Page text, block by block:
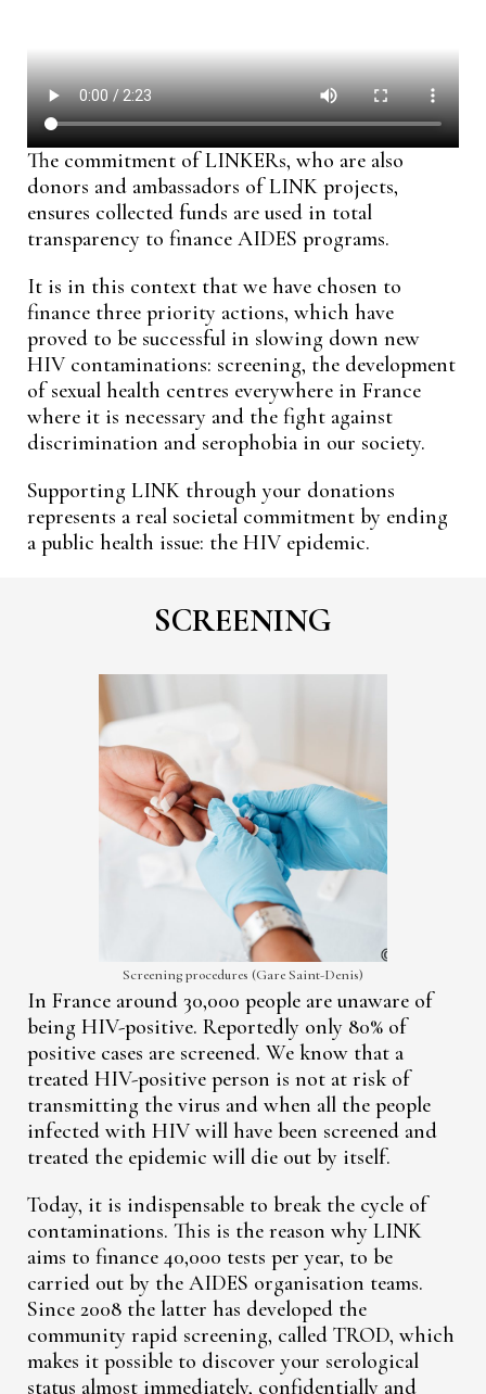
The commitment of LINKERs, who are also
donors and ambassadors of LINK projects,
ensures collected funds are used in total
transparency to finance AIDES programs.
It is in this context that we have chosen to
finance three priority actions, which have
proved to be successful in slowing down new
HIV contaminations: screening, the development
of sexual health centres everywhere in France
where it is necessary and the fight against
discrimination and serophobia in our society.
Supporting LINK through your donations
represents a real societal commitment by ending
a public health issue: the HIV epidemic.
SCREENING
Screening procedures (Gare Saint-Denis)
In France around 30,000 people are unaware of
being HIV-positive. Reportedly only 80% of
positive cases are screened. We know that a
treated HIV-positive person is not at risk of
transmitting the virus and when all the people
infected with HIV will have been screened and
treated the epidemic will die out by itself.
Today, it is indispensable to break the cycle of
contaminations. This is the reason why LINK
aims to finance 40,000 tests per year, to be
carried out by the AIDES organisation teams.
Since 2008 the latter has developed the
community rapid screening, called TROD, which
makes it possible to discover your serological
status almost immediately, confidentially and